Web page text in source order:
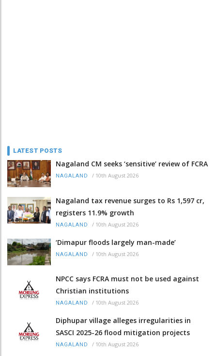
LATEST POSTS
Nagaland CM seeks ‘sensitive’ review of FCRA
NAGALAND / 10th August 2026
Nagaland tax revenue surges to Rs 1,597 cr,
registers 11.9% growth
NAGALAND / 10th August 2026
‘Dimapur floods largely man-made’
NAGALAND / 10th August 2026
NPCC says FCRA must not be used against
Christian institutions
NAGALAND / 10th August 2026
Diphupar village alleges irregularities in
SASCI 2025-26 flood mitigation projects
NAGALAND / 10th August 2026